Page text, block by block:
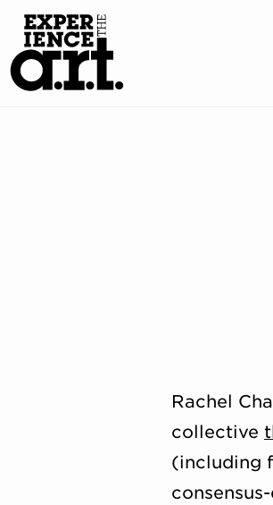
Rachel
collective
(including